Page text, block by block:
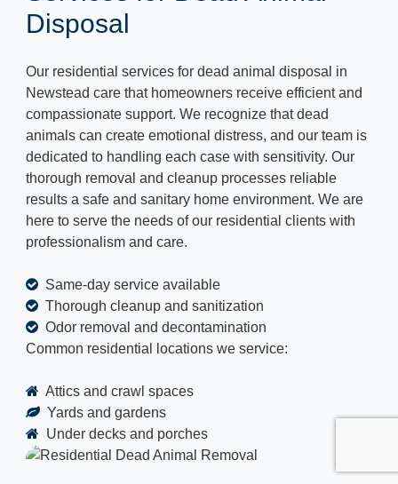
Disposal
Our residential services for dead animal disposal in
Newstead care that homeowners receive efficient and
compassionate support. We recognize that dead
animals can create emotional distress, and our team is
dedicated to handling each case with sensitivity. Our
thorough removal and cleanup processes reliable
results a safe and sanitary home environment. We are
here to serve the needs of our residential clients with
professionalism and care.
Same-day service available
Thorough cleanup and sanitization
Odor removal and decontamination
Common residential locations we service:
Attics and crawl spaces
Yards and gardens
Under decks and porches